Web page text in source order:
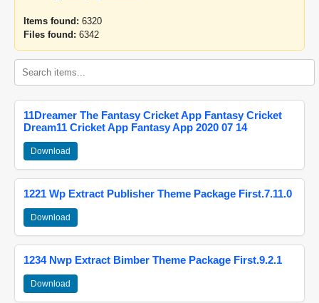
Items found: 6320
Files found: 6342
11Dreamer The Fantasy Cricket App Fantasy Cricket
Dream11 Cricket App Fantasy App 2020 07 14
Download
1221 Wp Extract Publisher Theme Package First.7.11.0
Download
1234 Nwp Extract Bimber Theme Package First.9.2.1
Download